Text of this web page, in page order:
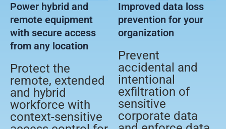
Power hybrid and
remote equipment
with secure access
from any location
Protect the
remote, extended
and hybrid
workforce with
context-sensitive
Improved data loss
prevention for your
organization
Prevent
accidental and
intentional
exfiltration of
sensitive
corporate data